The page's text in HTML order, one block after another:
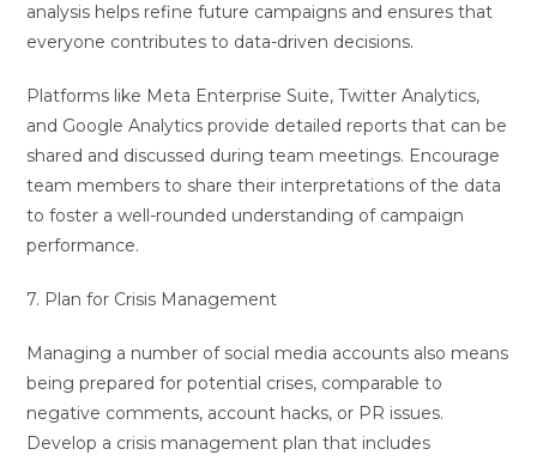
analysis helps refine future campaigns and ensures that
everyone contributes to data-driven decisions.
Platforms like Meta Enterprise Suite, Twitter Analytics,
and Google Analytics provide detailed reports that can be
shared and discussed during team meetings. Encourage
team members to share their interpretations of the data
to foster a well-rounded understanding of campaign
performance.
7. Plan for Crisis Management
Managing a number of social media accounts also means
being prepared for potential crises, comparable to
negative comments, account hacks, or PR issues.
Develop a crisis management plan that includes